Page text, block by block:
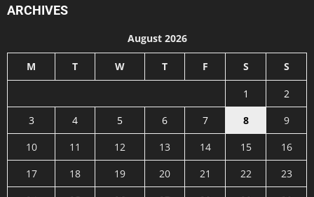
ARCHIVES
August 2026
M T W T F S S
1
2
3
4 5 6 7 8
9
10
11 12 13 14 15
16
17
18 19 20 21 22
23